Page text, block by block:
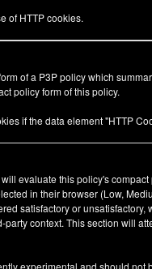
of HTTP cookies.
of a P3P policy which
policy form of this policy.
if the data element "HTTP
evaluate this policy's
in their browser (Low,
satisfactory or
party context. This section will